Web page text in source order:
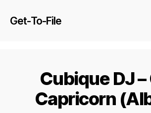
Get-To-File
Cubique DJ
Capricorn